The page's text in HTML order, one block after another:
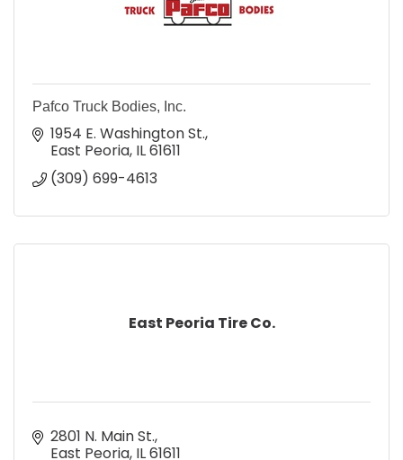
Pafco Truck Bodies, Inc.
1954 E. Washington St.
East Peoria IL61611
(309) 699-4613
East Peoria Tire Co.
2801 N. Main St.
East Peoria IL61611